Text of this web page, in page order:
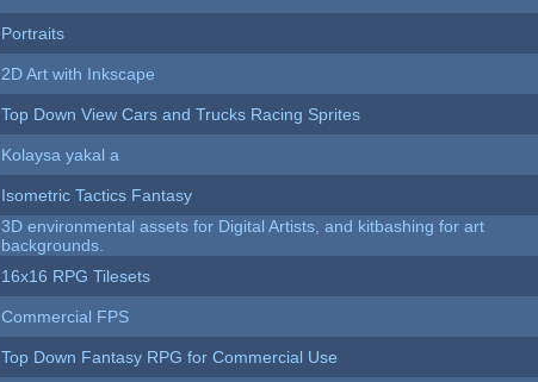
Portraits
2D Art with Inkscape
Top Down View Cars and Trucks Racing Sprites
Kolaysa yakal a
Isometric Tactics Fantasy
3D environmental assets for Digital Artists, and kitbashing for art
backgrounds.
16x16 RPG Tilesets
Commercial FPS
Top Down Fantasy RPG for Commercial Use